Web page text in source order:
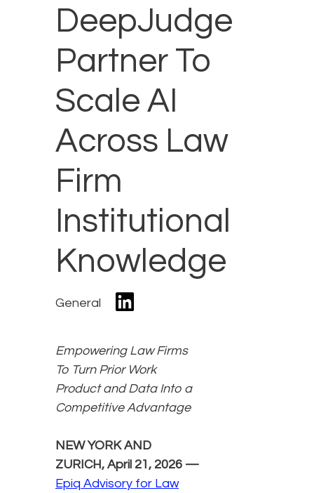
DeepJudge
Partner To
Scale AI
Across Law
Firm
Institutional
Knowledge
General
Empowering Law Firms
To Turn Prior Work
Product and Data Into a
Competitive Advantage
NEW YORK AND
ZURICH, April 21, 2026 —
Epiq Advisory for Law